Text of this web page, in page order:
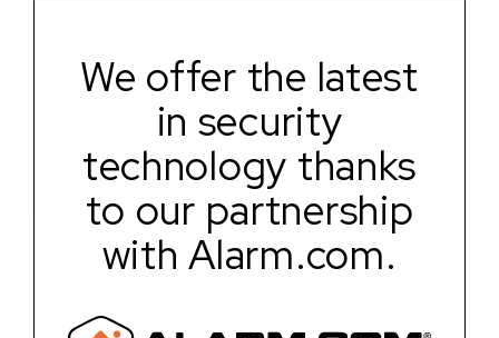
We offer the latest
in security
technology thanks
to our partnership
with Alarm.com.